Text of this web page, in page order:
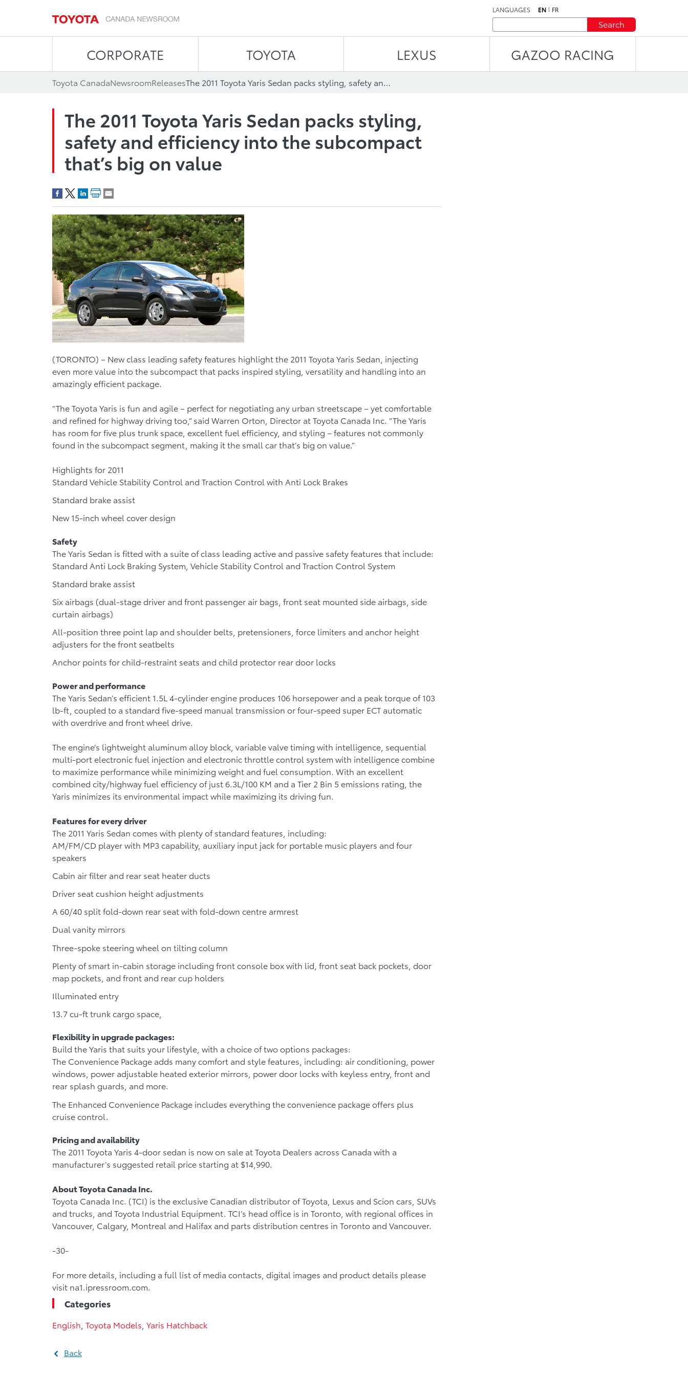
LANGUAGES EN FR
Search
CORPORATE TOYOTA LEXUS GAZOO RACING
Toyota CanadaNewsroomReleases The 2011 Toyota Yaris Sedan packs styling, safety and efficiency into the subcompact that’s big on value
The 2011 Toyota Yaris Sedan packs styling,
safety and efficiency into the subcompact
that’s big on value
(TORONTO) – New class leading safety features highlight the 2011 Toyota Yaris Sedan, injecting
even more value into the subcompact that packs inspired styling, versatility and handling into an
amazingly efficient package.
“The Toyota Yaris is fun and agile – perfect for negotiating any urban streetscape – yet comfortable
and refined for highway driving too,” said Warren Orton, Director at Toyota Canada Inc. “The Yaris
has room for five plus trunk space, excellent fuel efficiency, and styling – features not commonly
found in the subcompact segment, making it the small car that’s big on value.”
Highlights for 2011
Standard Vehicle Stability Control and Traction Control with Anti Lock Brakes
Standard brake assist
New 15-inch wheel cover design
Safety
The Yaris Sedan is fitted with a suite of class leading active and passive safety features that include:
Standard Anti Lock Braking System, Vehicle Stability Control and Traction Control System
Standard brake assist
Six airbags (dual-stage driver and front passenger air bags, front seat mounted side airbags, side
curtain airbags)
All-position three point lap and shoulder belts, pretensioners, force limiters and anchor height
adjusters for the front seatbelts
Anchor points for child-restraint seats and child protector rear door locks
Power and performance
The Yaris Sedan’s efficient 1.5L 4-cylinder engine produces 106 horsepower and a peak torque of 103
lb-ft, coupled to a standard five-speed manual transmission or four-speed super ECT automatic
with overdrive and front wheel drive.
The engine’s lightweight aluminum alloy block, variable valve timing with intelligence, sequential
multi-port electronic fuel injection and electronic throttle control system with intelligence combine
to maximize performance while minimizing weight and fuel consumption. With an excellent
combined city/highway fuel efficiency of just 6.3L/100 KM and a Tier 2 Bin 5 emissions rating, the
Yaris minimizes its environmental impact while maximizing its driving fun.
Features for every driver
The 2011 Yaris Sedan comes with plenty of standard features, including:
AM/FM/CD player with MP3 capability, auxiliary input jack for portable music players and four
speakers
Cabin air filter and rear seat heater ducts
Driver seat cushion height adjustments
A 60/40 split fold-down rear seat with fold-down centre armrest
Dual vanity mirrors
Three-spoke steering wheel on tilting column
Plenty of smart in-cabin storage including front console box with lid, front seat back pockets, door
map pockets, and front and rear cup holders
Illuminated entry
13.7 cu-ft trunk cargo space,
Flexibility in upgrade packages:
Build the Yaris that suits your lifestyle, with a choice of two options packages:
The Convenience Package adds many comfort and style features, including: air conditioning, power
windows, power adjustable heated exterior mirrors, power door locks with keyless entry, front and
rear splash guards, and more.
The Enhanced Convenience Package includes everything the convenience package offers plus
cruise control.
Pricing and availability
The 2011 Toyota Yaris 4-door sedan is now on sale at Toyota Dealers across Canada with a
manufacturer’s suggested retail price starting at $14,990.
About Toyota Canada Inc.
Toyota Canada Inc. (TCI) is the exclusive Canadian distributor of Toyota, Lexus and Scion cars, SUVs
and trucks, and Toyota Industrial Equipment. TCI’s head office is in Toronto, with regional offices in
Vancouver, Calgary, Montreal and Halifax and parts distribution centres in Toronto and Vancouver.
-30-
For more details, including a full list of media contacts, digital images and product details please
visit na1.ipressroom.com.
Categories
English Toyota Models Yaris Hatchback
Back